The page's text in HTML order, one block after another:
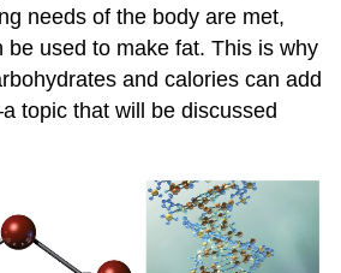
needs of the body are met,
be used to make fat. This is why
and calories can add
topic that will be discussed